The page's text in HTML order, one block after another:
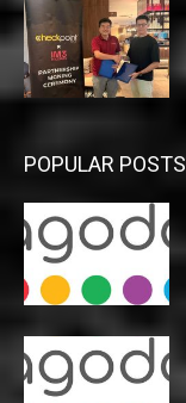
POPULAR POSTS